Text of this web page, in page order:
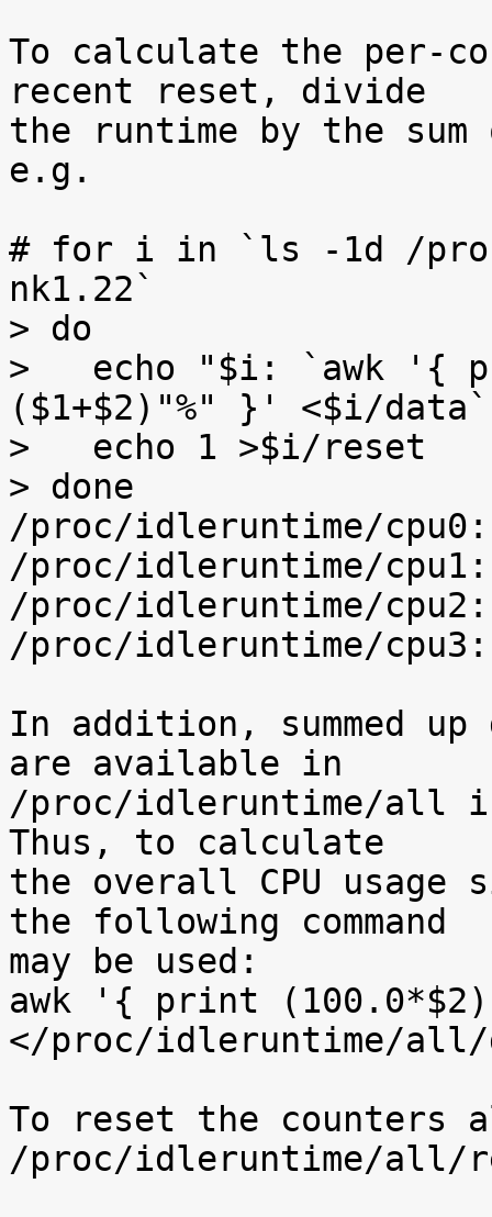
To calculate the per-
recent reset, divide
the runtime by the
e.g.
# for i in `ls -1d /
nk1.22`
> do
>   echo "$i: `awk '{
($1+$2)"%" }' <$i/
>   echo 1 >$i/reset
> done
/proc/idleruntime/cpu0:
/proc/idleruntime/cpu1:
/proc/idleruntime/cpu2:
/proc/idleruntime/cpu3:
In addition, summed
are available in
/proc/idleruntime/all
Thus, to calculate
the overall CPU usage
the following command
may be used:
awk '{ print
</proc/idleruntime/all/
To reset the counters
/proc/idleruntime/all/